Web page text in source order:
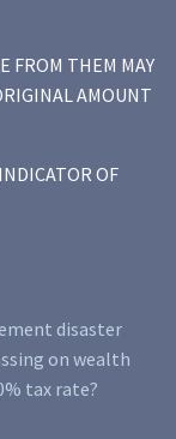
FROM THEM MAY
AMOUNT
OF
disaster
on wealth
tax rate?